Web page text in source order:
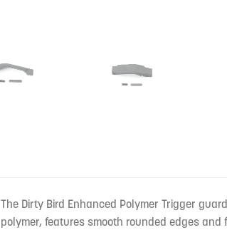
The Dirty Bird Enhanced Polymer Trigger
polymer, features smooth rounded edges